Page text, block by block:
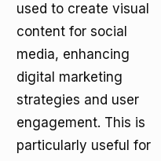
used to create visual
content for social
media, enhancing
digital marketing
strategies and user
engagement. This is
particularly useful for